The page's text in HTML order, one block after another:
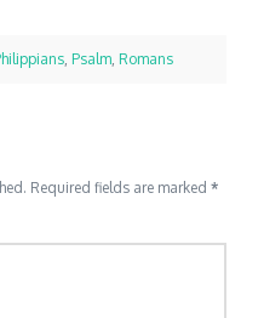
, Psalm, Romans
Required fields are marked*